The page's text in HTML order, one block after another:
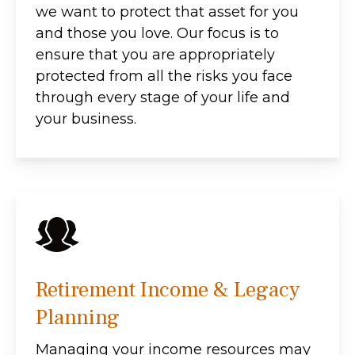
we want to protect that asset for you
and those you love. Our focus is to
ensure that you are appropriately
protected from all the risks you face
through every stage of your life and
your business.
Retirement Income & Legacy
Planning
Managing your income resources may